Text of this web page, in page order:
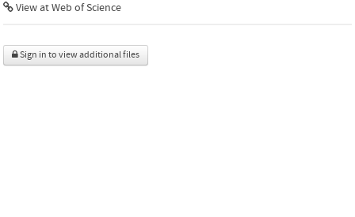
View at Web of Science
Sign in to view additional files